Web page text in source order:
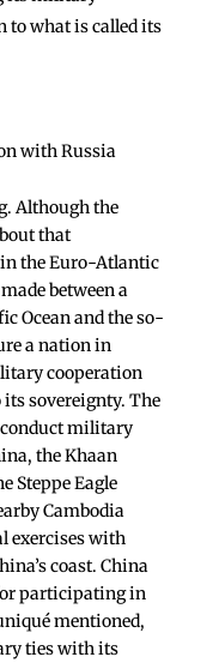
to what is called its
with Russia
Although the
that
the Euro-Atlantic
between a
Ocean and the so-
a nation in
cooperation
sovereignty. The
conduct military
the Khaan
Steppe Eagle
Cambodia
exercises with
coast. China
participating in
mentioned,
ties with its